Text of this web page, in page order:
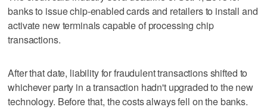
banks to issue chip-enabled cards and retailers to install and
activate new terminals capable of processing chip
transactions.
After that date, liability for fraudulent transactions shifted to
whichever party in a transaction hadn't upgraded to the new
technology. Before that, the costs always fell on the banks.